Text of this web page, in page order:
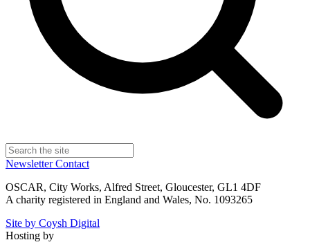
NewsletterContact
OSCAR, City Works, Alfred Street, Gloucester, GL1 4DF
A charity registered in England and Wales, No. 1093265
Site by Coysh Digital
Hosting by